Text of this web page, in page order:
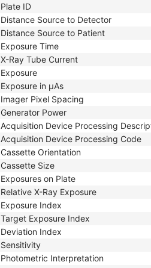
Plate ID
Distance Source to Detector
Distance Source to Patient
Exposure Time
X-Ray Tube Current
Exposure
Exposure in µAs
Imager Pixel Spacing
Generator Power
Acquisition Device Processing
Acquisition Device Processing Code
Cassette Orientation
Cassette Size
Exposures on Plate
Relative X-Ray Exposure
Exposure Index
Target Exposure Index
Deviation Index
Sensitivity
Photometric Interpretation